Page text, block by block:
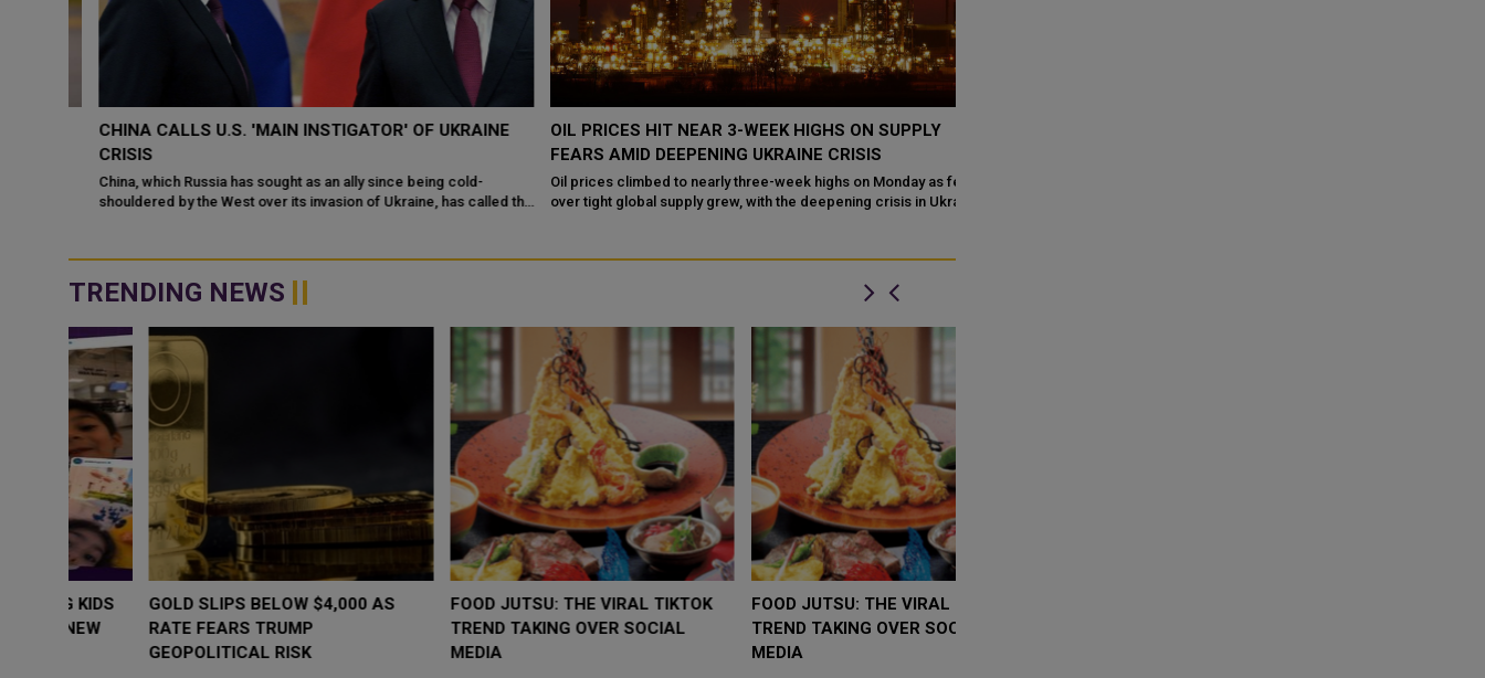
CHINA CALLS U.S. 'MAIN INSTIGATOR' OF UKRAINE
CRISIS
China, which Russia has sought as an ally since being cold-
shouldered by the West over its invasion of Ukraine, has called the
OIL PRICES HIT NEAR 3-WEEK HIGHS ON SUPPLY
FEARS AMID DEEPENING UKRAINE CRISIS
Oil prices climbed to nearly three-week highs on Monday as fears
over tight global supply grew, with the deepening crisis in Ukraine
TRENDING NEWS
WHY BRANDS ARE PUTTING KIDS
BEHIND THE CAMERA IN A NEW
INSTAGRAM TREND
GOLD SLIPS BELOW $4,000 AS
RATE FEARS TRUMP
GEOPOLITICAL RISK
FOOD JUTSU: THE VIRAL TIKTOK
TREND TAKING OVER SOCIAL